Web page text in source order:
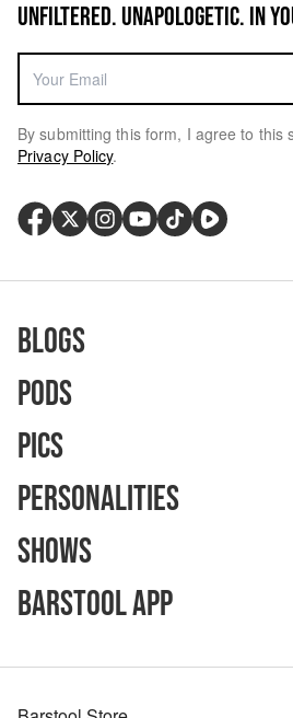
UNFILTERED. UNAPOLOGETIC. IN
By submitting this form, I agree to this
Privacy Policy.
Blogs
Pods
Pics
Personalities
Shows
Barstool App